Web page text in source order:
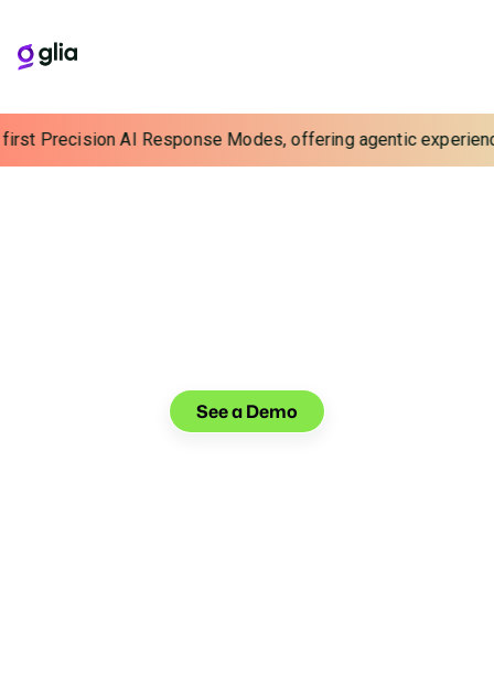
Precision AI Response Modes, offering agentic
See a Demo